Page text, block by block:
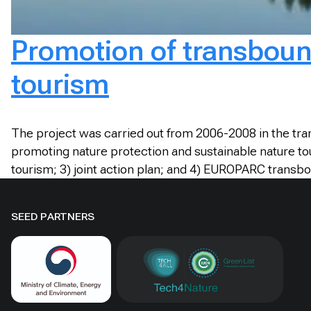
Promotion of
tourism
The project was carried out from 2006-2008 in the
promoting nature protection and sustainable nature
tourism; 3) joint action plan; and 4) EUROPARC
SEED PARTNERS